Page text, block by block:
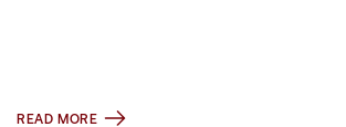
READ MORE